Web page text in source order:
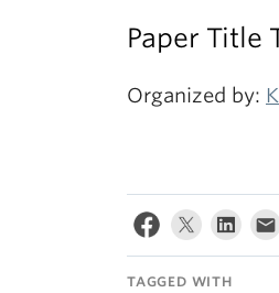
Paper Title
Organized by:
TAGGED WITH